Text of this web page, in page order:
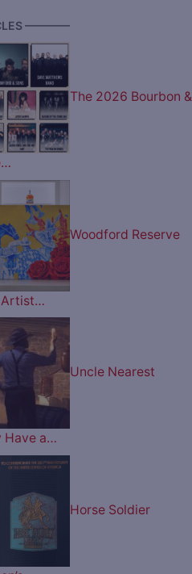
————
The 2026 Bourbon &
Woodford Reserve
Artist…
Uncle Nearest
Have a…
Horse Soldier